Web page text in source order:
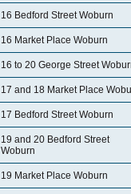
16 Bedford Street Woburn
16 Market Place Woburn
16 to 20 George Street
17 and 18 Market Place
17 Bedford Street Woburn
19 and 20 Bedford Street
Woburn
19 Market Place Woburn